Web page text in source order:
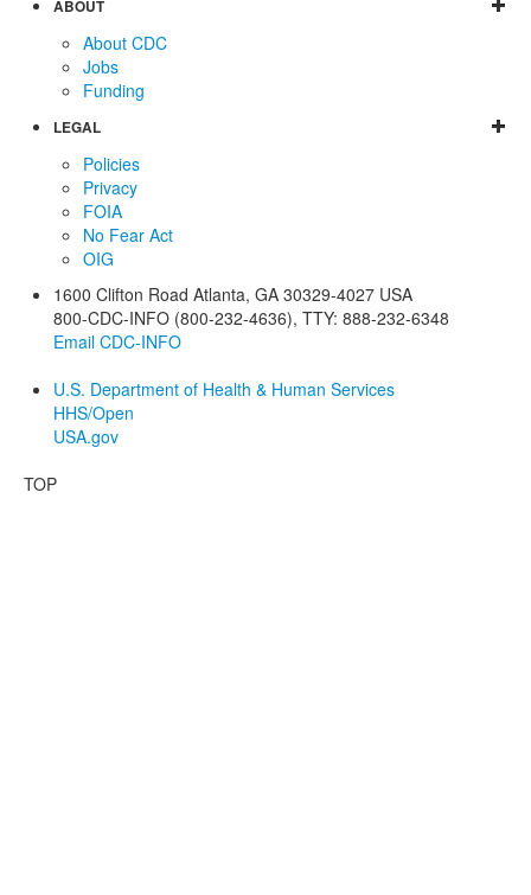
ABOUT
About CDC
Jobs
Funding
LEGAL
Policies
Privacy
FOIA
No Fear Act
OIG
1600 Clifton Road Atlanta, GA 30329-4027 USA
800-CDC-INFO (800-232-4636), TTY: 888-232-6348
Email CDC-INFO
U.S. Department of Health & Human Services
HHS/Open
USA.gov
TOP